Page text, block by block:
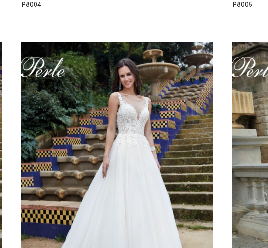
P8004 P8005